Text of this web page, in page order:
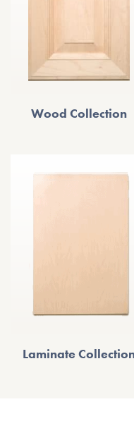
Wood Collection
Laminate